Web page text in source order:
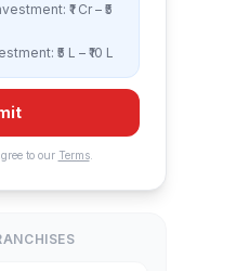
₹1 Cr – ₹5
₹5 L – ₹10 L
to our Terms.